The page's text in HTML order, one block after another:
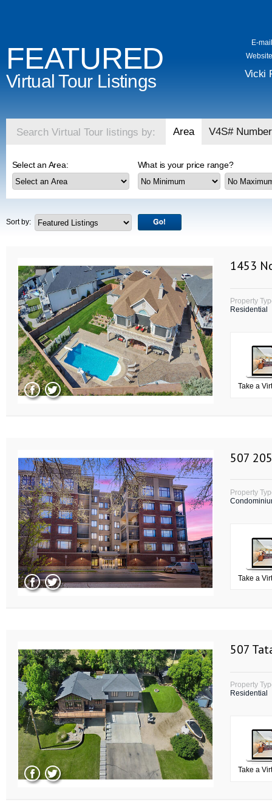
FEATURED
Virtual Tour Listings
E-
Vicki
Search Virtual Tour listings by: Area V4S# Number
Select an Area: What is your price range?
Sort by:
1453
Property
Residential
Take a
507
Property
Take a
507
Property
Residential
Take a